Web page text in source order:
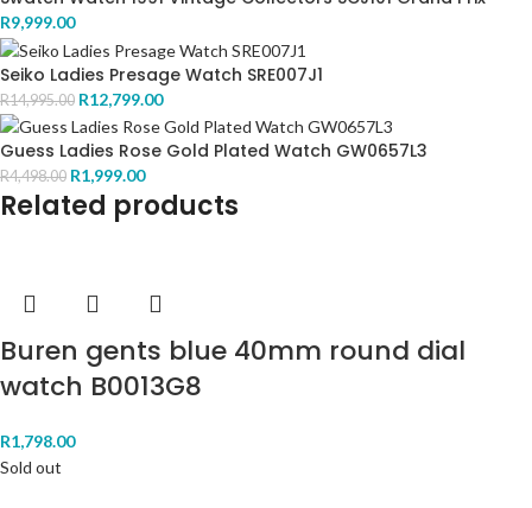
R9,999.00
Seiko Ladies Presage Watch SRE007J1
R14,995.00 R12,799.00
Guess Ladies Rose Gold Plated Watch GW0657L3
R4,498.00 R1,999.00
Related products
Buren gents blue 40mm round dial
watch B0013G8
R1,798.00
Sold out